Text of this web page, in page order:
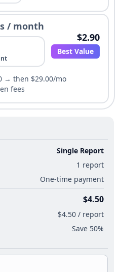
/ month
$2.90
Best Value
→ then $29.00/mo
fees
Single Report
1 report
One-time payment
$4.50
$4.50 / report
Save 50%